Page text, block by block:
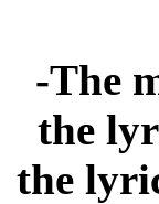
-The
the
the